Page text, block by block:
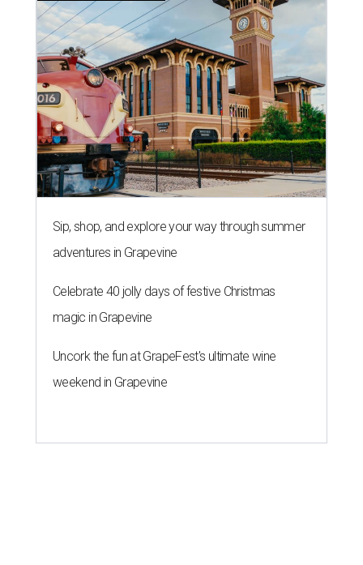
Sip, shop, and explore your way through summer
adventures in Grapevine
Celebrate 40 jolly days of festive Christmas
magic in Grapevine
Uncork the fun at GrapeFest's ultimate wine
weekend in Grapevine